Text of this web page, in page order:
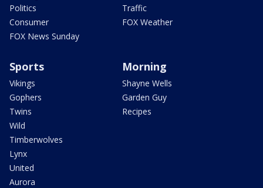
Politics
Consumer
FOX News Sunday
Traffic
FOX Weather
Sports
Vikings
Gophers
Twins
Wild
Timberwolves
Lynx
United
Aurora
Morning
Shayne Wells
Garden Guy
Recipes